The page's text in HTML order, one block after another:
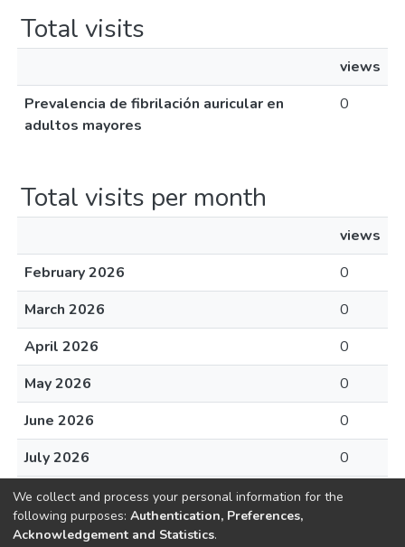
Total visits
views
Prevalencia de fibrilación auricular en
adultos mayores
0
Total visits per month
views
February 2026
0
March 2026
0
April 2026
0
May 2026
0
June 2026
0
July 2026
0
August 2026
0
We collect and process your personal information for the
following purposes: Authentication, Preferences,
Acknowledgement and Statistics.